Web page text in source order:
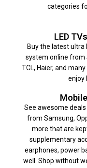
categories
LED
Buy the latest ultra
system online from
TCL, Haier, and
enjoy
See awesome
from Samsung,
more that are
supplementary
earphones, power
well. Shop without